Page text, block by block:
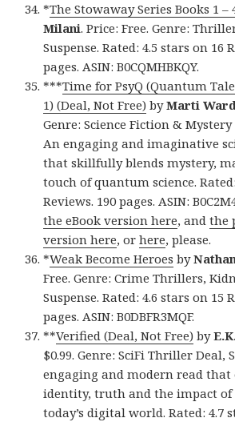
*The Stowaway Series Books 1 –
Milani. Price: Free. Genre:
Suspense. Rated: 4.5 stars on 16
pages. ASIN: B0CQMHBKQY.
***Time for PsyQ (Quantum
1) (Deal, Not Free) byMarti
Genre: Science Fiction & Mystery
An engaging and imaginative
that skillfully blends mystery,
touch of quantum science.
Reviews. 190 pages. ASIN:
the eBook version here, andthe
version here, orhere, please.
*Weak Become Heroes by
Free. Genre: Crime Thrillers,
Suspense. Rated: 4.6 stars on 15
pages. ASIN: B0DBFR3MQF.
**Verified (Deal, Not Free) by
$0.99. Genre: SciFi Thriller Deal,
engaging and modern read that
identity, truth and the impact
today’s digital world. Rated: 4.7